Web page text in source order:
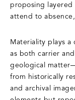
proposing
attend to
Materiality plays
as both carrier
geological
from historically
and archival